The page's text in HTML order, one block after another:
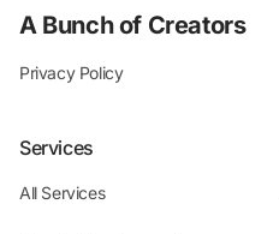
A Bunch of Creators
Privacy Policy
Services
All Services